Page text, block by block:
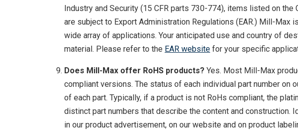
Industry and Security (15 CFR parts 730-774), items listed on the
are subject to Export Administration Regulations (EAR.) Mill-Max
wide array of applications. Your anticipated use and country of
material. Please refer to the EAR website for your specific
Does Mill-Max offer RoHS products? Yes. Most Mill-Max
compliant versions. The status of each individual part number on
of each part. Typically, if a product is not RoHs compliant, the
distinct part numbers that describe the content and construction.
in our product advertisement, on our website and on product